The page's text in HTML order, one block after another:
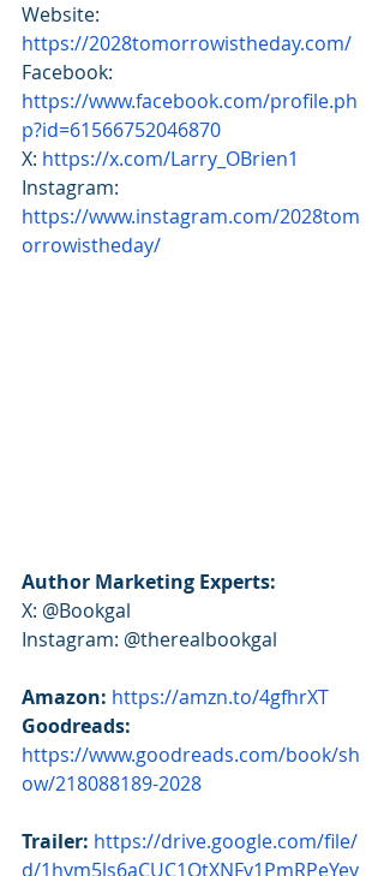
Website:
https://2028tomorrowistheday.com/
Facebook:
https://www.facebook.com/profile.ph
p?id=61566752046870
X: https://x.com/Larry_OBrien1
Instagram:
https://www.instagram.com/2028tom
orrowistheday/
Author Marketing Experts:
X: @Bookgal
Instagram: @therealbookgal
Amazon: https://amzn.to/4gfhrXT
Goodreads:
https://www.goodreads.com/book/sh
ow/218088189-2028
Trailer: https://drive.google.com/file/
d/1hym5ls6aCUC1QtXNFy1PmRPeYey